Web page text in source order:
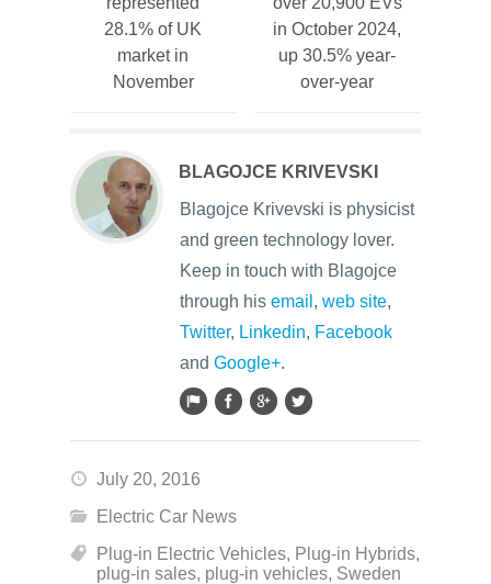
28.1% of UK
market in
November
in October 2024,
up 30.5% year-
over-year
BLAGOJCE KRIVEVSKI
Blagojce Krivevski is physicist
and green technology lover.
Keep in touch with Blagojce
through his email , web site,
Twitter, Linkedin, Facebook
and Google+.
July 20, 2016
Electric Car News
Plug-in Electric Vehicles, Plug-in Hybrids,
plug-in sales, plug-in vehicles, Sweden